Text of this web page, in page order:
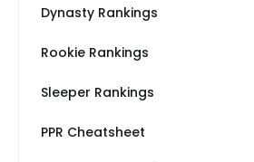
Dynasty Rankings
Rookie Rankings
Sleeper Rankings
PPR Cheatsheet